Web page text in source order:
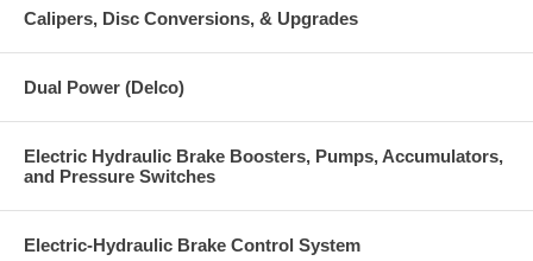
Calipers, Disc Conversions, & Upgrades
Dual Power (Delco)
Electric Hydraulic Brake Boosters, Pumps, Accumulators,
and Pressure Switches
Electric-Hydraulic Brake Control System